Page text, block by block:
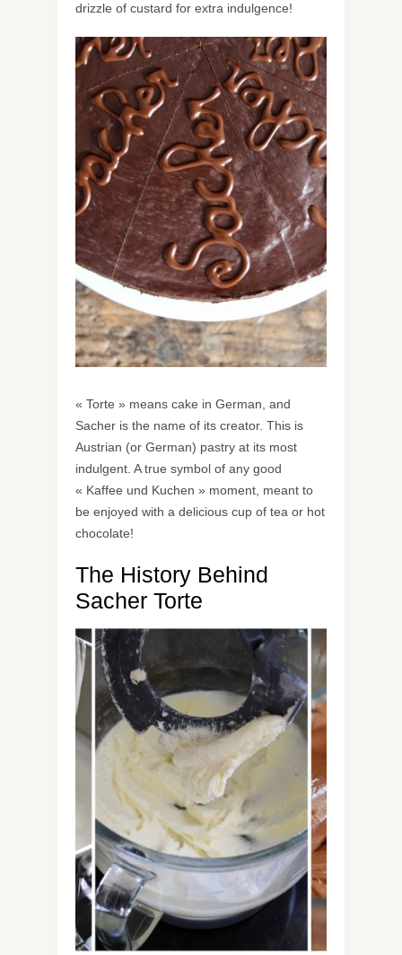
drizzle of custard for extra indulgence!
« Torte » means cake in German, and
Sacher is the name of its creator. This is
Austrian (or German) pastry at its most
indulgent. A true symbol of any good
« Kaffee und Kuchen » moment, meant to
be enjoyed with a delicious cup of tea or hot
chocolate!
The History Behind
Sacher Torte